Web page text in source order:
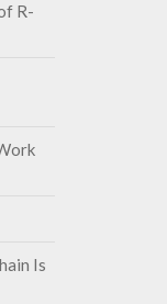
R-
Is